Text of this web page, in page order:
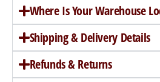
Where Is Your Warehouse
Shipping & Delivery Details
Refunds & Returns